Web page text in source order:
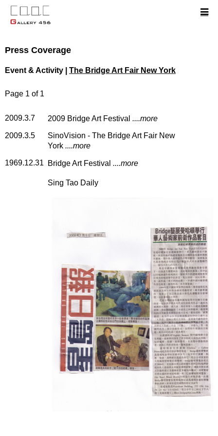
Press Coverage
Event & Activity | The Bridge Art Fair New York
Page 1 of 1
2009.3.7 2009 Bridge Art Festival ....more
2009.3.5
SinoVision - The Bridge Art Fair New
York ....more
1969.12.31 Bridge Art Festival ....more
Sing Tao Daily